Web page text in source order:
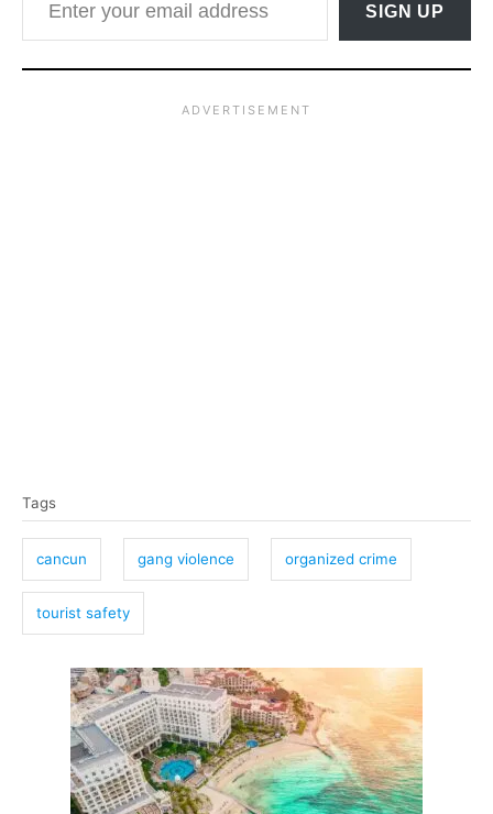
SIGN UP
a
s
Tags
cancun gang violence organized crime
tourist safety